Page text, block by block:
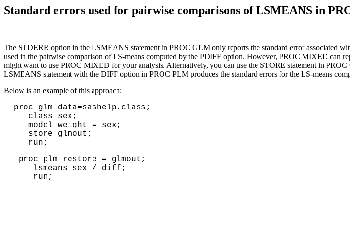
Standard errors used for pairwise comparisons of LSMEANS in
The STDERR option in the LSMEANS statement in PROC GLM only reports the standard error associated
used in the pairwise comparison of LS-means computed by the PDIFF option. However, PROC MIXED can
might want to use PROC MIXED for your analysis. Alternatively, you can use the STORE statement in
LSMEANS statement with the DIFF option in PROC PLM produces the standard errors for the LS-means
Below is an example of this approach:
proc glm data=sashelp.class;
   class sex;
   model weight = sex;
   store glmout;
   run;
proc plm restore = glmout;
lsmeans sex / diff;
run;